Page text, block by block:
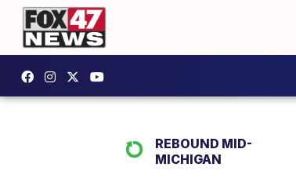
REBOUND MID-
MICHIGAN